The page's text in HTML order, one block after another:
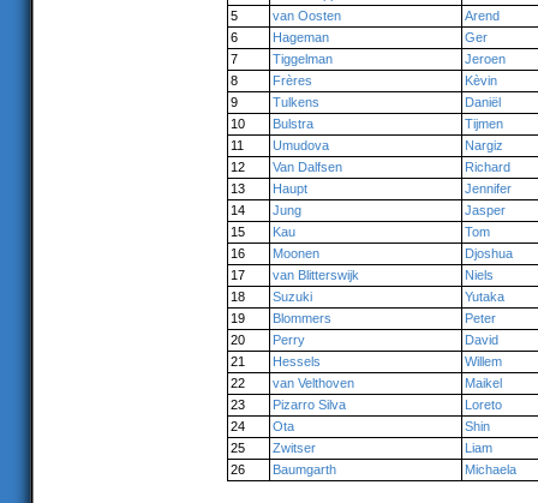
5
van Oosten
Arend
6
Hageman
Ger
7
Tiggelman
Jeroen
8
Frères
Kèvin
9
Tulkens
Daniël
10
Bulstra
Tijmen
11
Umudova
Nargiz
12
Van Dalfsen
Richard
13
Haupt
Jennifer
14
Jung
Jasper
15
Kau
Tom
16
Moonen
Djoshua
17
van Blitterswijk
Niels
18
Suzuki
Yutaka
19
Blommers
Peter
20
Perry
David
21
Hessels
Willem
22
van Velthoven
Maikel
23
Pizarro Silva
Loreto
24
Ota
Shin
25
Zwitser
Liam
26
Baumgarth Michaela